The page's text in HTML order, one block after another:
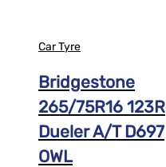
Car Tyre
Bridgestone
265/75R16 123R
Dueler A/T D697
OWL